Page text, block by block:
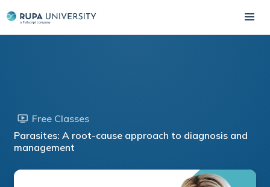
Free Classes
Parasites: A root-cause approach to diagnosis and
management